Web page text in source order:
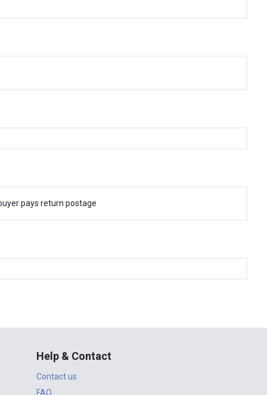
pays return postage
Help & Contact
Contact us
FAQ